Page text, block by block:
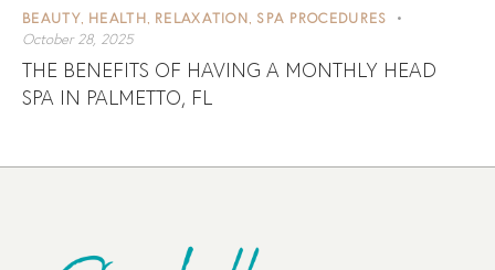
BEAUTY, HEALTH RELAXATION SPA PROCEDURES
October 28, 2025
THE BENEFITS OF HAVING A MONTHLY HEAD
SPA IN PALMETTO, FL